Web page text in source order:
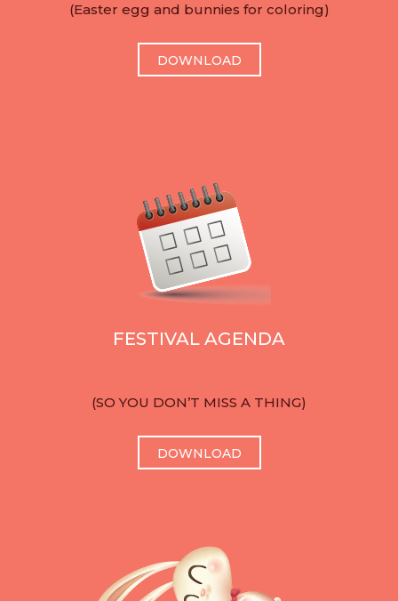
(Easter egg and bunnies for coloring)
DOWNLOAD
FESTIVAL AGENDA
(SO YOU DON’T MISS A THING)
DOWNLOAD